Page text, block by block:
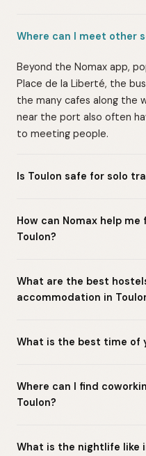
Where can I meet other
Beyond the Nomax app,
Place de la Liberté, the
the many cafes along the
near the port also often
to meeting people.
Is Toulon safe for solo
How can Nomax help
Toulon?
What are the best
accommodation in
What is the best time of
Where can I find
Toulon?
What is the nightlife like